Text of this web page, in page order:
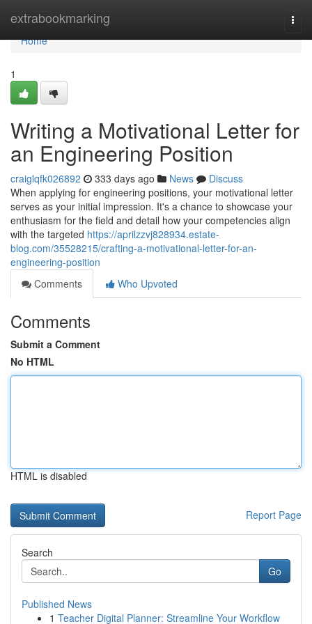
extrabookmarking
Home
Home
1
Writing a Motivational Letter for
an Engineering Position
craiglqfk026892 333 days ago News
Discuss
When applying for engineering positions, your motivational letter
serves as your initial impression. It's a chance to showcase your
enthusiasm for the field and detail how your competencies align
with the targeted https://aprilzzvj828934.estate-
blog.com/35528215/crafting-a-motivational-letter-for-an-
engineering-position
Comments
Who Upvoted
Comments
Submit a Comment
No HTML
HTML is disabled
Report Page
Search
Go
Published News
1 Teacher Digital Planner: Streamline Your Workflow